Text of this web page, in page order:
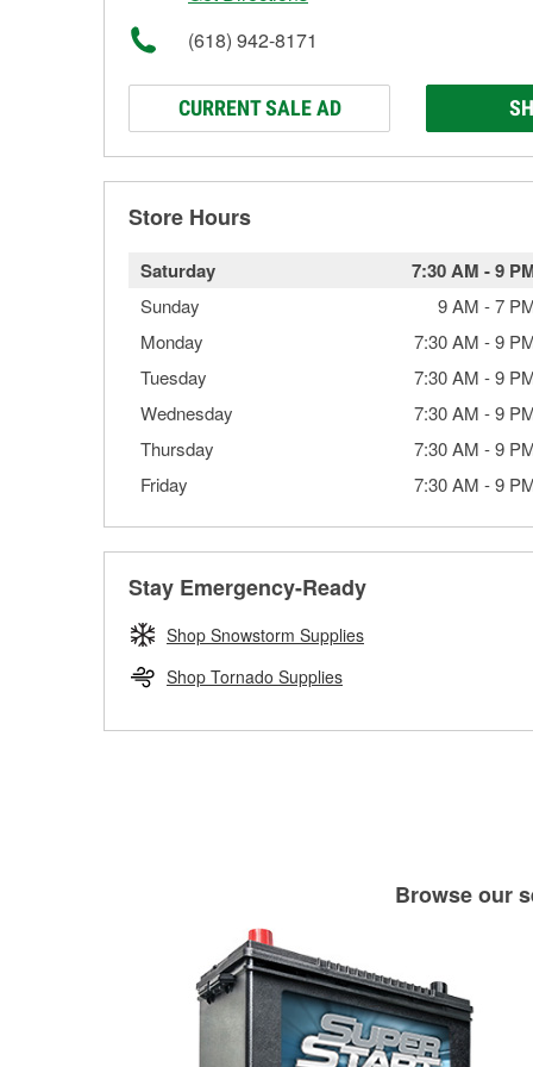
(618) 942-8171
CURRENT SALE AD
Store Hours
Saturday 7:30 AM -9
Sunday 9 AM -7
Monday
7:30 AM -9
Tuesday
7:30 AM -9
Wednesday
7:30 AM -9
Thursday
7:30 AM -9
Friday
7:30 AM -9
Stay Emergency-Ready
Shop Snowstorm Supplies
Shop Tornado Supplies
Browse our